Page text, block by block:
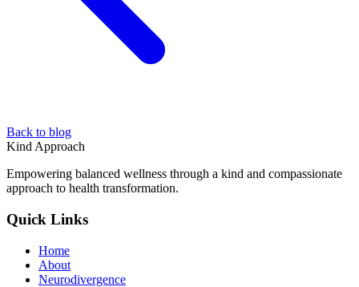
Back to blog
Kind Approach
Empowering balanced wellness through a kind and compassionate
approach to health transformation.
Quick Links
Home
About
Neurodivergence